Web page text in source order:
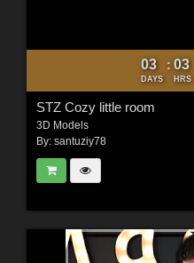
03
DAYS
: 03
HRS
STZ Cozy little room
3D Models
By: santuziy78